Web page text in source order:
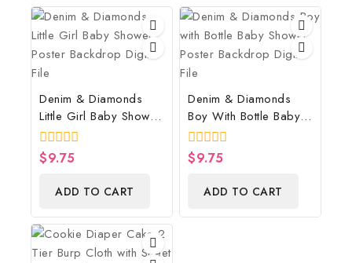
Denim & Diamonds
Little Girl Baby Shower
Poster Backdrop
Digital File
0
$9.75
ADD TO CART
Denim & Diamonds
Boy With Bottle Baby
Shower Poster
Backdrop Digital File
0
$9.75
ADD TO CART